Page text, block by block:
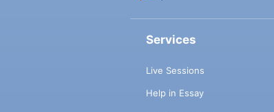
Services
Live Sessions
Help in Essay